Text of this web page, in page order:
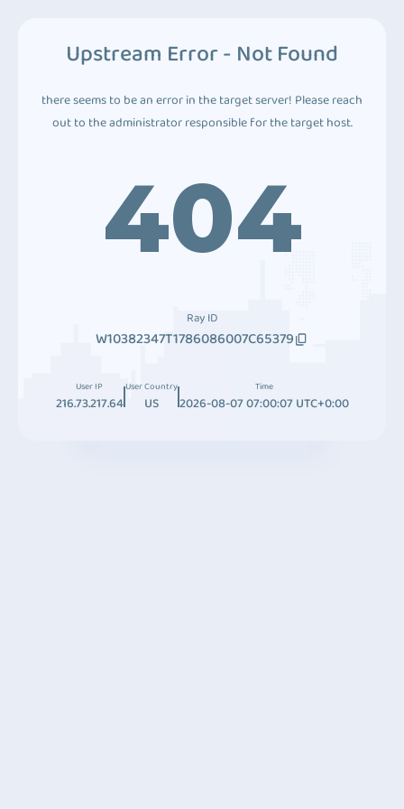
Upstream Error - Not Found
there seems to be an error in the target server! Please reach
out to the administrator responsible for the target host.
404
Ray ID
W10382347T1786086007C65379
User IP
216.73.217.64
User Country
US
Time
2026-08-07 07:00:07 UTC+0:00